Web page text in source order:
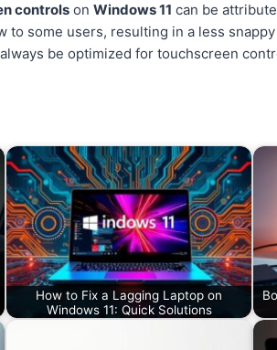
controls onWindows 11 can be
to some users, resulting in a less
be optimized for touchscreen
How to Fix a Lagging Laptop on
Windows 11: Quick Solutions